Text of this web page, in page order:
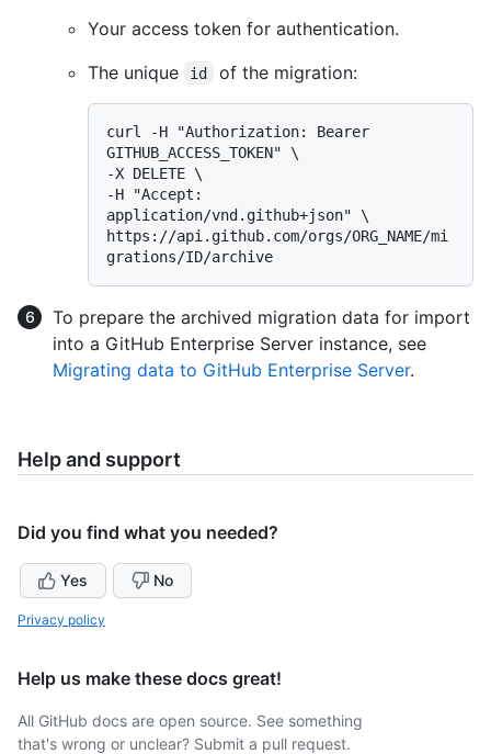
Your access token for authentication.
The unique
id of the migration:
curl -H "Authorization: Bearer
GITHUB_ACCESS_TOKEN" \
-X DELETE \
-H "Accept:
application/vnd.github+json" \
https://api.github.com/orgs/ORG_NAME/mi
To prepare the archived migration data for import
into a GitHub Enterprise Server instance, see
Migrating data to GitHub Enterprise Server.
Help and support
Did you find what you needed?
Yes No
Privacy policy
Help us make these docs great!
All GitHub docs are open source. See something
that's wrong or unclear? Submit a pull request.